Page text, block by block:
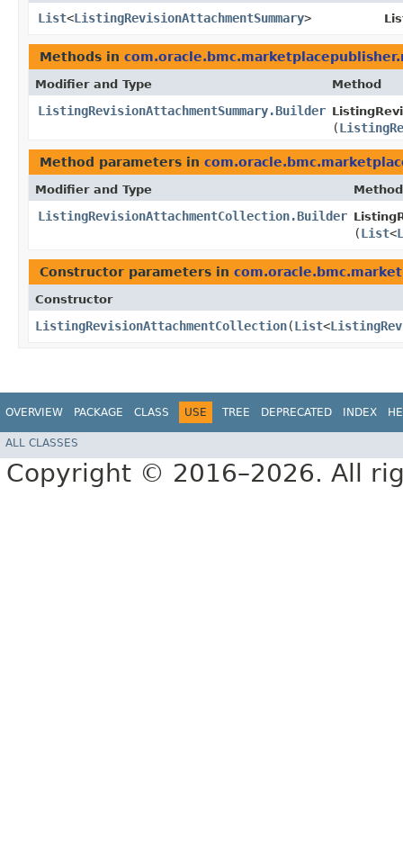
List<ListingRevisionAttachmentSummary>
Methods in
Modifier and Type Method
ListingRevisionAttachmentSummary.Builder
(
Method parameters in
Modifier and Type Method
ListingRevisionAttachmentCollection.Builder
(List<
Constructor parameters in
Constructor
ListingRevisionAttachmentCollection​(List<
OVERVIEW PACKAGE CLASS USE TREE DEPRECATED INDEX
ALL CLASSES
Copyright © 2016–2026. All